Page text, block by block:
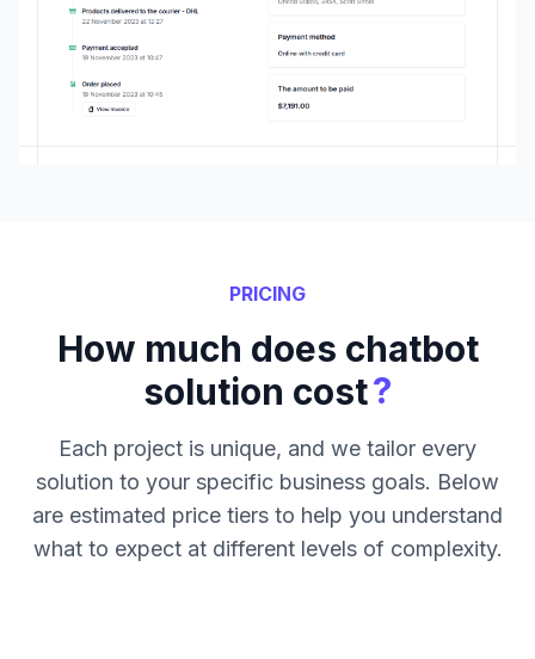
PRICING
How much does chatbot
solution cost?
Each project is unique, and we tailor every
solution to your specific business goals. Below
are estimated price tiers to help you understand
what to expect at different levels of complexity.